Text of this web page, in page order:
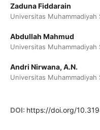
Zaduna Fiddarain
Universitas Muhammadiyah
Abdullah Mahmud
Universitas Muhammadiyah
Andri Nirwana, A.N.
Universitas Muhammadiyah
DOI: https://doi.org/